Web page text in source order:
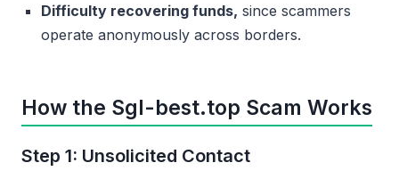
Difficulty recovering funds, since scammers
operate anonymously across borders.
How the Sgl-best.top Scam Works
Step 1: Unsolicited Contact